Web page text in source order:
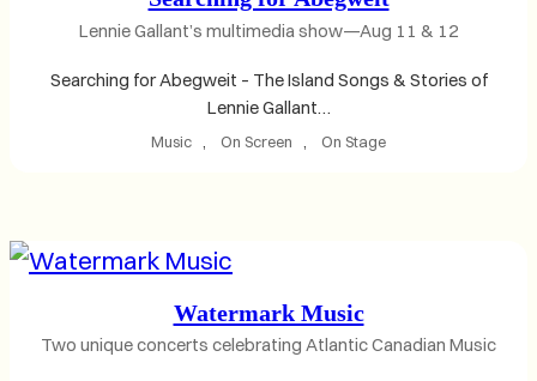
Lennie Gallant’s multimedia show—Aug 11 & 12
Searching for Abegweit – The Island Songs & Stories of
Lennie Gallant…
Music On Screen On Stage
Watermark Music
Two unique concerts celebrating Atlantic Canadian Music